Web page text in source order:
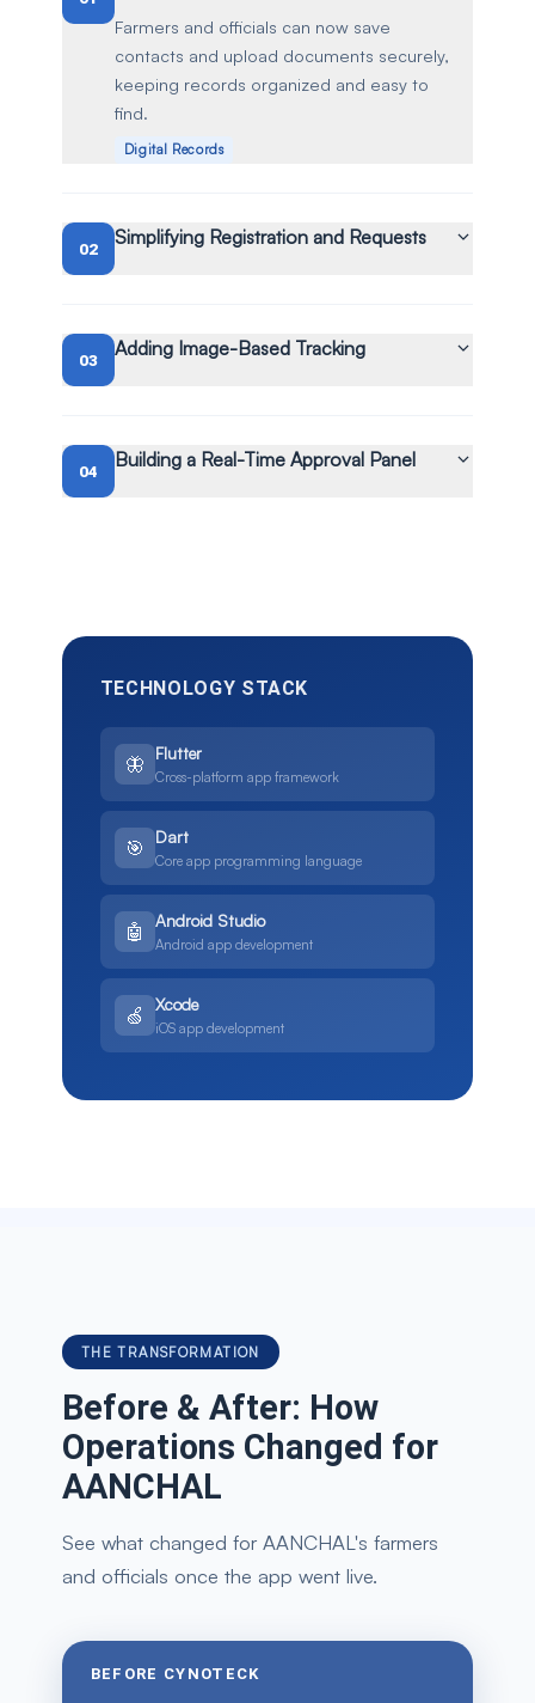
Farmers and officials can now save
contacts and upload documents securely,
keeping records organized and easy to
find.
Digital Records
02 Simplifying Registration and Requests
03 Adding Image-Based Tracking
04 Building a Real-Time Approval Panel
TECHNOLOGY STACK
🦋 Flutter
Cross-platform app framework
🎯 Dart
Core app programming language
🤖 Android Studio
Android app development
🍏 Xcode
iOS app development
THE TRANSFORMATION
Before & After: How
Operations Changed for
AANCHAL
See what changed for AANCHAL's farmers
and officials once the app went live.
BEFORE CYNOTECK